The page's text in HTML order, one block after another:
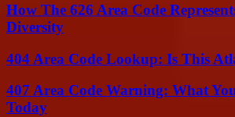
How The 626 Area Code
Diversity
404 Area Code Lookup: Is This
407 Area Code Warning: What
Today